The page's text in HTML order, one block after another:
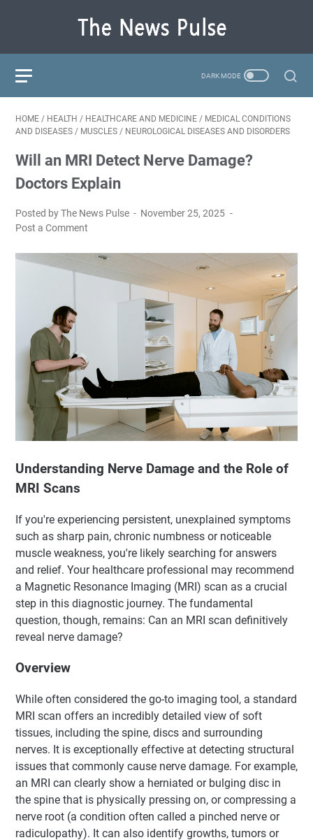
HOME / HEALTH / HEALTHCARE AND MEDICINE / MEDICAL CONDITIONS
AND DISEASES / MUSCLES / NEUROLOGICAL DISEASES AND DISORDERS
Will an MRI Detect Nerve Damage?
Doctors Explain
Posted by The News Pulse
November 25, 2025
Post a Comment
Understanding Nerve Damage and the Role of
MRI Scans
If you're experiencing persistent, unexplained symptoms
such as sharp pain, chronic numbness or noticeable
muscle weakness, you're likely searching for answers
and relief. Your healthcare professional may recommend
a Magnetic Resonance Imaging (MRI) scan as a crucial
step in this diagnostic journey. The fundamental
question, though, remains: Can an MRI scan definitively
reveal nerve damage?
Overview
While often considered the go-to imaging tool, a standard
MRI scan offers an incredibly detailed view of soft
tissues, including the spine, discs and surrounding
nerves. It is exceptionally effective at detecting structural
issues that commonly cause nerve damage. For example,
an MRI can clearly show a herniated or bulging disc in
the spine that is physically pressing on, or compressing a
nerve root (a condition often called a pinched nerve or
radiculopathy). It can also identify growths, tumors or